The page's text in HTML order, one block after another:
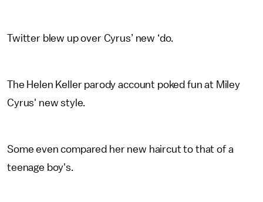
Twitter blew up over Cyrus’ new ‘do.
The Helen Keller parody account poked fun at Miley
Cyrus' new style.
Some even compared her new haircut to that of a
teenage boy's.